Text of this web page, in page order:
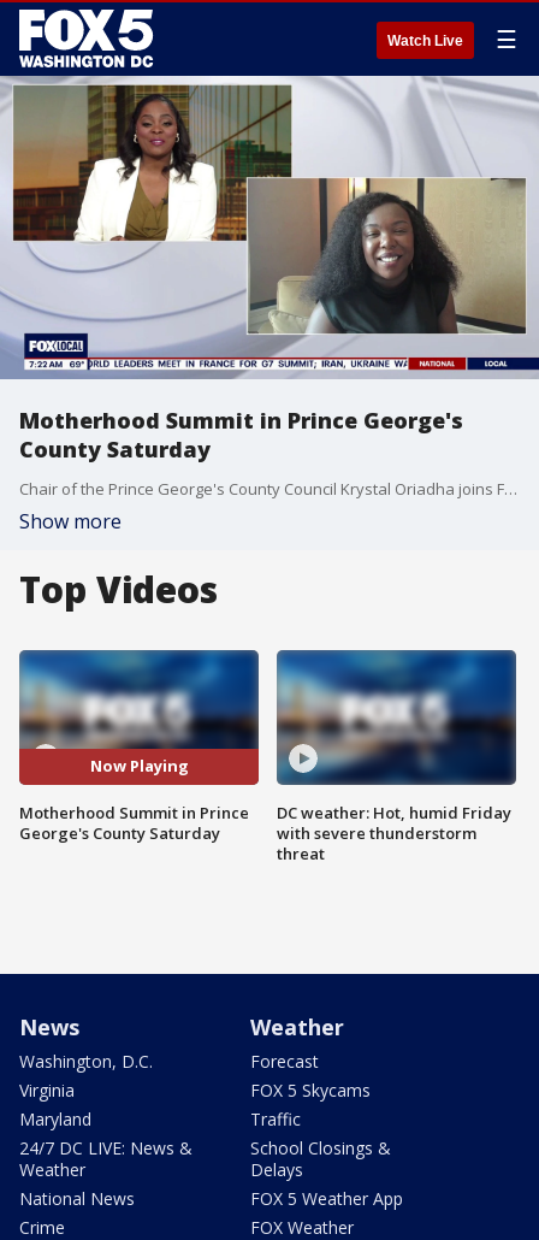
Watch Live ☰
Motherhood Summit in Prince George's
County Saturday
Chair of the Prince George's County Council Krystal Oriadha joins Fox 5 DC.
Show more
Top Videos
Now Playing
Motherhood Summit in Prince
George's County Saturday
DC weather: Hot, humid Friday
with severe thunderstorm
threat
News
Washington, D.C.
Virginia
Maryland
24/7 DC LIVE: News &
Weather
National News
Crime
Weather
Forecast
FOX 5 Skycams
Traffic
School Closings &
Delays
FOX 5 Weather App
FOX Weather